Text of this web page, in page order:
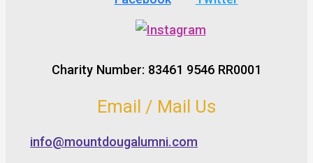
Charity Number: 83461 9546 RR0001
Email / Mail Us
info@mountdougalumni.com